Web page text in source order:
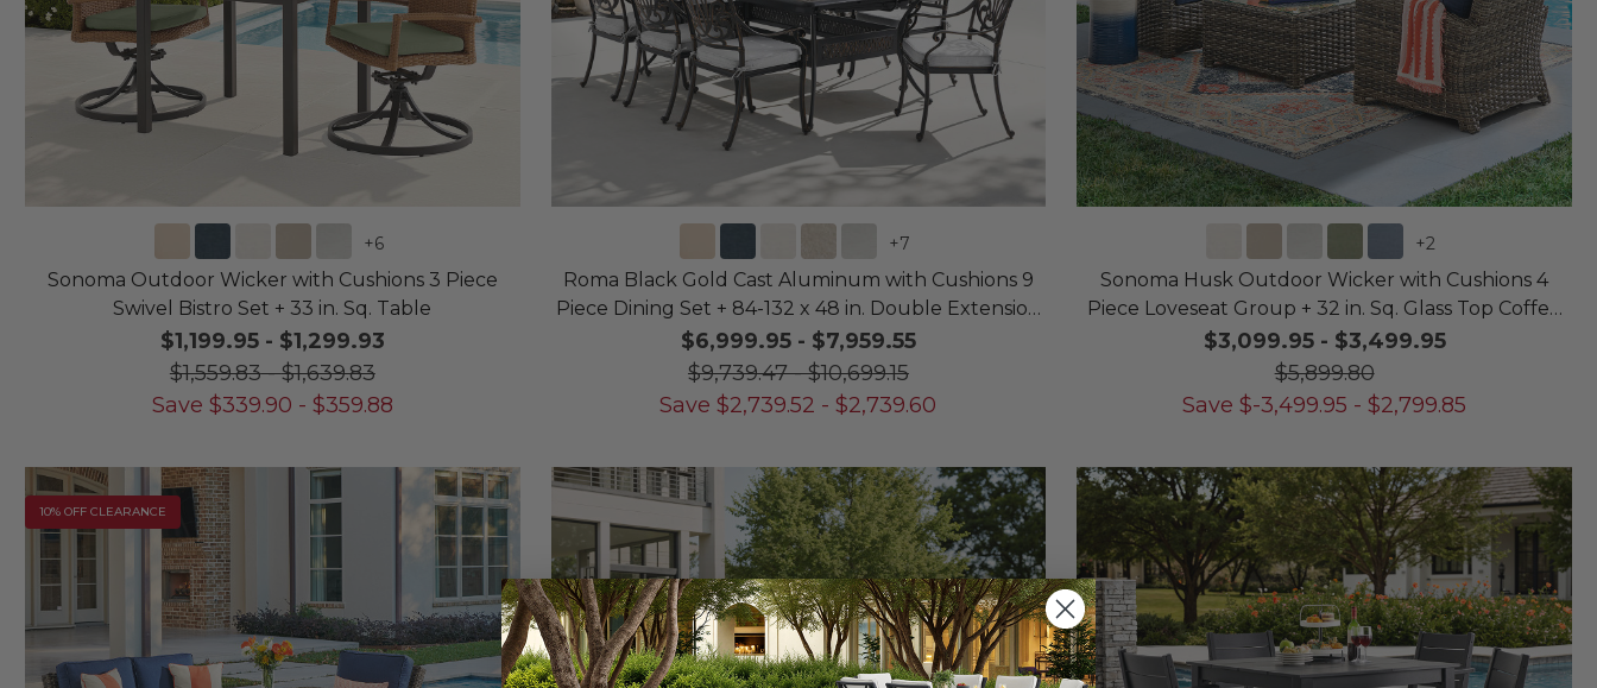
+6
Sonoma Outdoor Wicker with Cushions 3 Piece
Swivel Bistro Set + 33 in. Sq. Table
$1,199.95- $1,299.93
$1,559.83-$1,639.83
Save $339.90 - $359.88
+7
Roma Black Gold Cast Aluminum with Cushions 9
Piece Dining Set + 84-132 x 48 in. Double Extension
Table
$6,999.95- $7,959.55
$9,739.47-$10,699.15
Save $2,739.52 -$2,739.60
+2
Sonoma Husk Outdoor Wicker with Cushions 4
Piece Loveseat Group + 32 in. Sq. Glass Top Coffee
Table
$3,099.95- $3,499.95
$5,899.80
Save $-3,499.95 -$2,799.85
10% OFF CLEARANCE